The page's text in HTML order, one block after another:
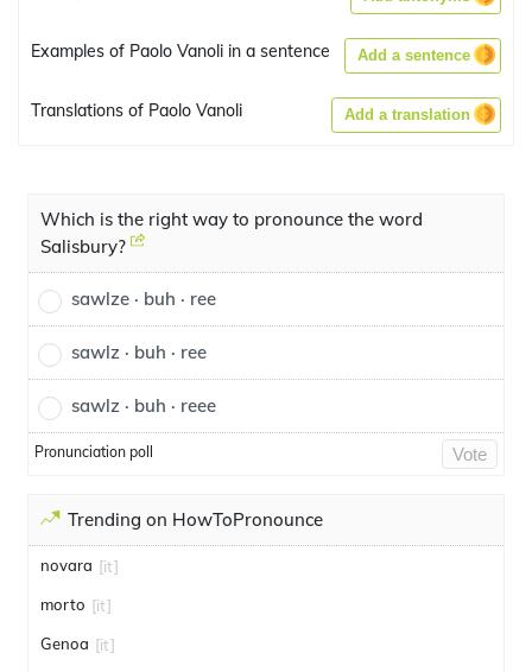
Examples of Paolo Vanoli in a sentence Add a sentence
Translations of Paolo Vanoli Add a translation
Which is the right way to pronounce the word
Salisbury?
sawlze · buh · ree
sawlz · buh · ree
sawlz · buh · reee
Pronunciation poll Vote
Trending on HowToPronounce
novara [it]
morto [it]
Genoa [it]